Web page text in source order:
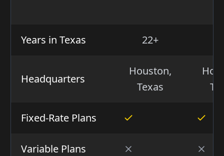
Years in Texas 22+
Headquarters
Houston,
Texas
Fixed-Rate Plans
Variable Plans